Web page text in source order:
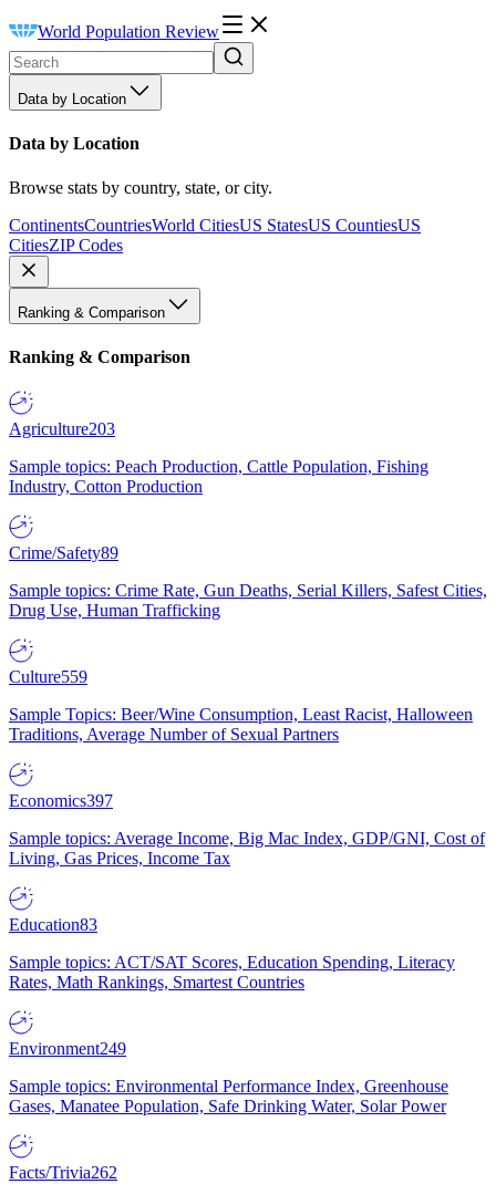
World Population Review
Data by Location
Data by Location
Browse stats by country, state, or city.
ContinentsCountriesWorld CitiesUS StatesUS CountiesUS
CitiesZIP Codes
Ranking & Comparison
Ranking & Comparison
Agriculture203
Sample topics: Peach Production, Cattle Population, Fishing
Industry, Cotton Production
Crime/Safety89
Sample topics: Crime Rate, Gun Deaths, Serial Killers, Safest Cities,
Drug Use, Human Trafficking
Culture559
Sample Topics: Beer/Wine Consumption, Least Racist, Halloween
Traditions, Average Number of Sexual Partners
Economics397
Sample topics: Average Income, Big Mac Index, GDP/GNI, Cost of
Living, Gas Prices, Income Tax
Education83
Sample topics: ACT/SAT Scores, Education Spending, Literacy
Rates, Math Rankings, Smartest Countries
Environment249
Sample topics: Environmental Performance Index, Greenhouse
Gases, Manatee Population, Safe Drinking Water, Solar Power
Facts/Trivia262